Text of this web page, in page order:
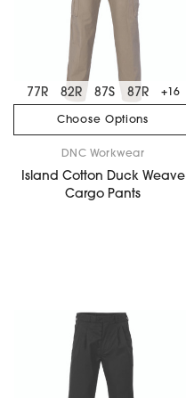
Choose Options
77R 82R 87S 87R +16
DNC Workwear
Island Cotton Duck Weave
Cargo Pants